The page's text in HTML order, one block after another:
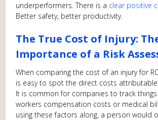
underperformers. There is a clear positive
Better safety, better productivity.
The True Cost of Injury:
Importance of a Risk
When comparing the cost of an injury for
is easy to spot the direct costs
It is common for companies to track things
workers compensation costs or medical
using these factors along, a person would